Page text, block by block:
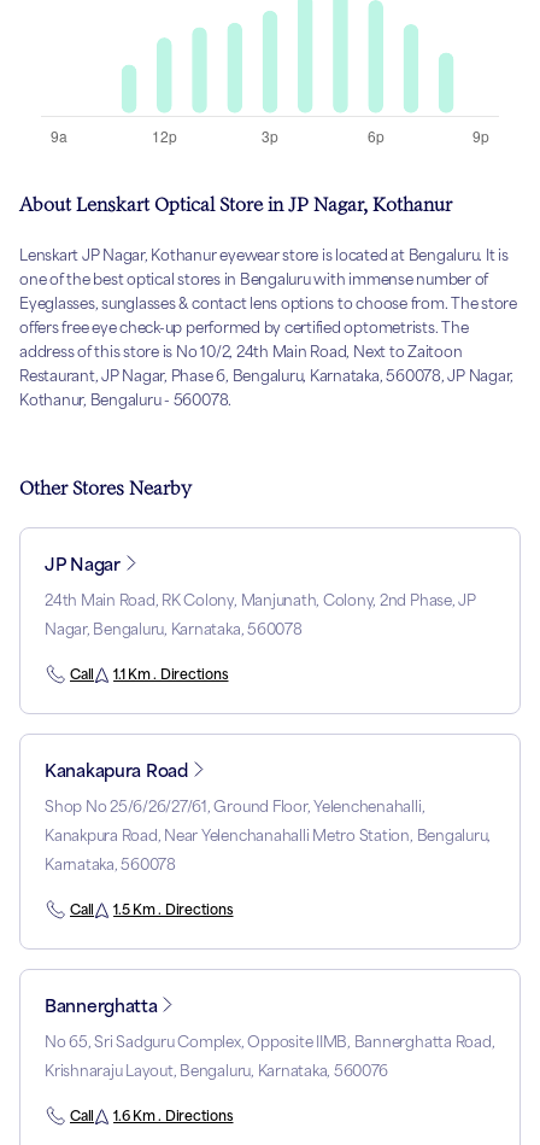
About Lenskart Optical Store in JP Nagar, Kothanur
Lenskart JP Nagar, Kothanur eyewear store is located at Bengaluru. It is
one of the best optical stores in Bengaluru with immense number of
Eyeglasses, sunglasses & contact lens options to choose from. The store
offers free eye check-up performed by certified optometrists. The
address of this store is No 10/2, 24th Main Road, Next to Zaitoon
Restaurant, JP Nagar, Phase 6, Bengaluru, Karnataka, 560078, JP Nagar,
Kothanur, Bengaluru - 560078.
Other Stores Nearby
JP Nagar
24th Main Road, RK Colony, Manjunath, Colony, 2nd Phase, JP
Nagar, Bengaluru, Karnataka, 560078
Call 1.1 Km . Directions
Kanakapura Road
Shop No 25/6/26/27/61, Ground Floor, Yelenchenahalli,
Kanakpura Road, Near Yelenchanahalli Metro Station, Bengaluru,
Karnataka, 560078
Call 1.5 Km . Directions
Bannerghatta
No 65, Sri Sadguru Complex, Opposite IIMB, Bannerghatta Road,
Krishnaraju Layout, Bengaluru, Karnataka, 560076
Call 1.6 Km . Directions